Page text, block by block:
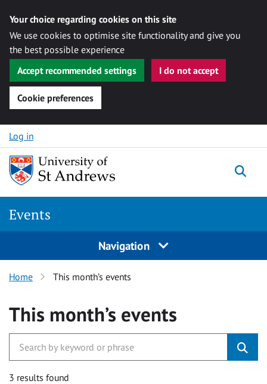
Your choice regarding cookies on this site
We use cookies to optimise site functionality and give you
the best possible experience
Accept recommended settings
I do not accept
Cookie preferences
Skip to content
Log in
Events
Navigation
Home This month’s events
This month’s events
3 results found